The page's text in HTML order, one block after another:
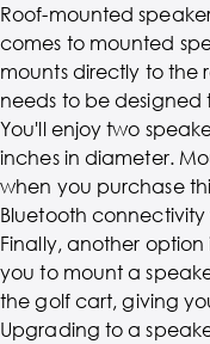
Roof-mounted
comes to mounted
mounts directly to the
needs to be
You'll enjoy two
inches in diameter.
when you purchase
Bluetooth
Finally, another
you to mount a
the golf cart, giving
Upgrading to a